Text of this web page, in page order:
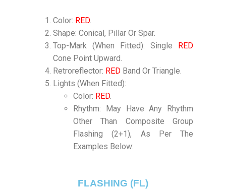
Color: RED.
Shape: Conical, Pillar Or Spar.
Top-Mark (When Fitted): Single RED
Cone Point Upward.
Retroreflector: RED Band Or Triangle.
Lights (When Fitted):
Color: RED.
Rhythm: May Have Any Rhythm
Other Than Composite Group
Flashing (2+1), As Per The
Examples Below:
FLASHING (FL)